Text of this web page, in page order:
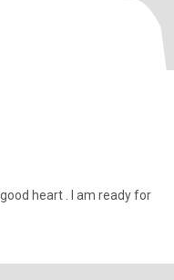
heart . I am ready for